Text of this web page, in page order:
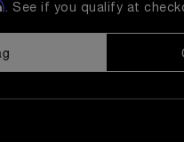
. See if you qualify at